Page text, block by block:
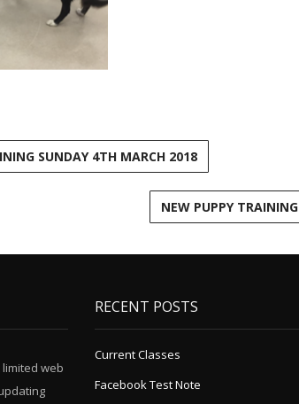
SUNDAY 4TH MARCH 2018
NEW PUPPY
web
RECENT POSTS
Current Classes
Facebook Test Note